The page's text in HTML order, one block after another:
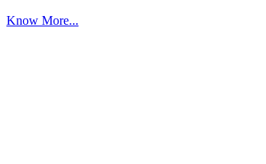
Know More...